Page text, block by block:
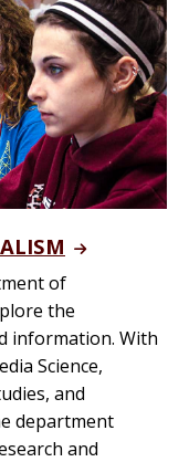
of
the
information. With
Science,
and
department
and